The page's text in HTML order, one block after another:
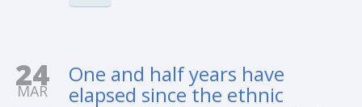
24
MAR
One and half years have
elapsed since the ethnic